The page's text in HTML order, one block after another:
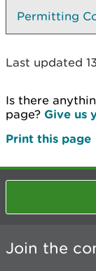
Permitting
Last updated
Is there
page? Give us
Print this page
Join the